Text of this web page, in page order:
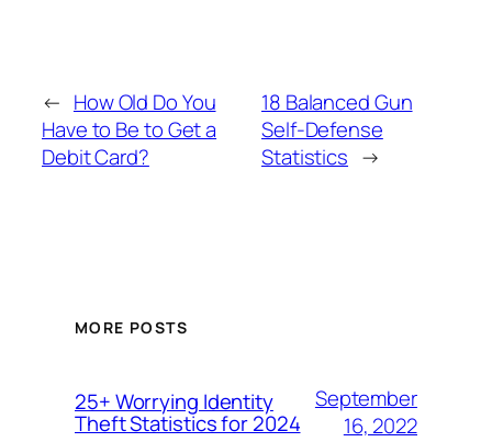
← How Old Do You
Have to Be to Get a
Debit Card?
18 Balanced Gun
Self-Defense
Statistics →
MORE POSTS
25+ Worrying Identity
Theft Statistics for 2024
September
16, 2022